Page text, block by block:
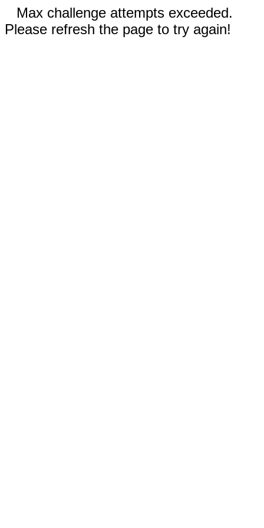
Max challenge attempts exceeded.
Please refresh the page to try again!